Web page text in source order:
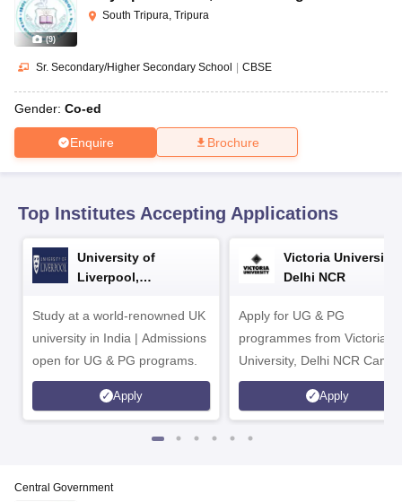
10th Syllabus
JAC 10th Syllabus Odisha 10th Syllabus
for Class 10Syllabus for Class 11
2026
Knowledge Olympiad
HBCSE Mathematical Olympiad
(9)
South Tripura, Tripura
Sr. Secondary/Higher Secondary School | CBSE
Gender: Co-ed
Enquire Brochure
Top Institutes Accepting Applications
University of
Liverpool,
Study at a world-renowned UK
university in India | Admissions
open for UG & PG programs.
Apply
Victoria University,
Delhi NCR
Apply for UG & PG
programmes from Victoria
University, Delhi NCR
Apply
Central Government